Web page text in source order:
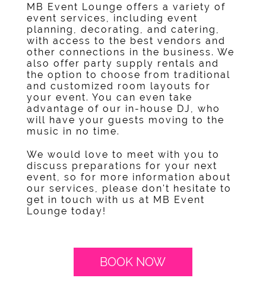
MB Event Lounge offers a variety of
event services, including event
planning
, decorating, and catering,
with access to the best vendors and
other connections in the business. We
also offer party supply rentals and
the option to choose from traditional
and customized room layouts for
your event. You can even take
advantage of our in-house DJ, who
will have your guests moving to the
music in no time.
We would love to meet with you to
discuss preparations for your next
event, so for more information about
our services, please don't hesitate to
get in touch with us at MB Event
Lounge today!
BOOK NOW